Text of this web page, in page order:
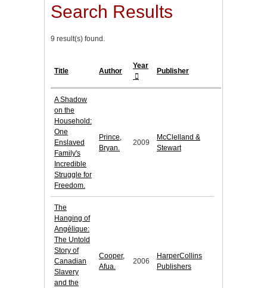
Search Results
9 result(s) found.
Title Author
Year
Publisher
A Shadow
on the
Household:
One
Enslaved
Family's
Incredible
Struggle for
Freedom.
Prince,
Bryan.
2009
McClelland &
Stewart
The
Hanging of
Angélique:
The Untold
Story of
Canadian
Slavery
and the
Cooper,
Afua.
2006
HarperCollins
Publishers